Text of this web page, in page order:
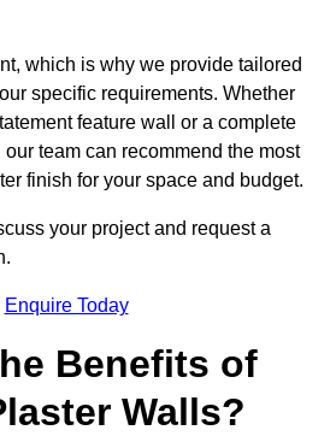
which is why we provide tailored
specific requirements. Whether
feature wall or a complete
team can recommend the most
finish for your space and budget.
your project and request a
Enquire Today
Benefits of
Walls?